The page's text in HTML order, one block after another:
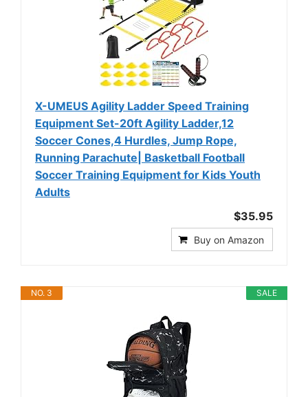
X-UMEUS Agility Ladder Speed Training
Equipment Set-20ft Agility Ladder,12
Soccer Cones,4 Hurdles, Jump Rope,
Running Parachute| Basketball Football
Soccer Training Equipment for Kids Youth
Adults
$35.95
Buy on Amazon
SALE
NO. 3